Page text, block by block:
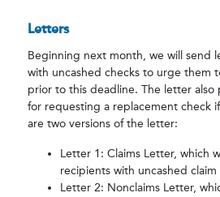
Letters
Beginning next month, we will send
with uncashed checks to urge them
prior to this deadline. The letter also
for requesting a replacement check
are two versions of the letter:
Letter 1: Claims Letter, which
recipients with uncashed claim
Letter 2: Nonclaims Letter,